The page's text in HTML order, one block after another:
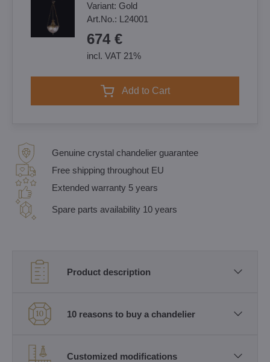
Variant: Gold
Art.No.: L24001
674 €
incl. VAT 21%
Add to Cart
Genuine crystal chandelier guarantee
Free shipping throughout EU
Extended warranty 5 years
Spare parts availability 10 years
Product description
10 reasons to buy a chandelier
Customized modifications